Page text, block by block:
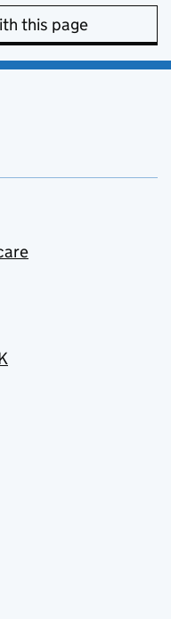
this page